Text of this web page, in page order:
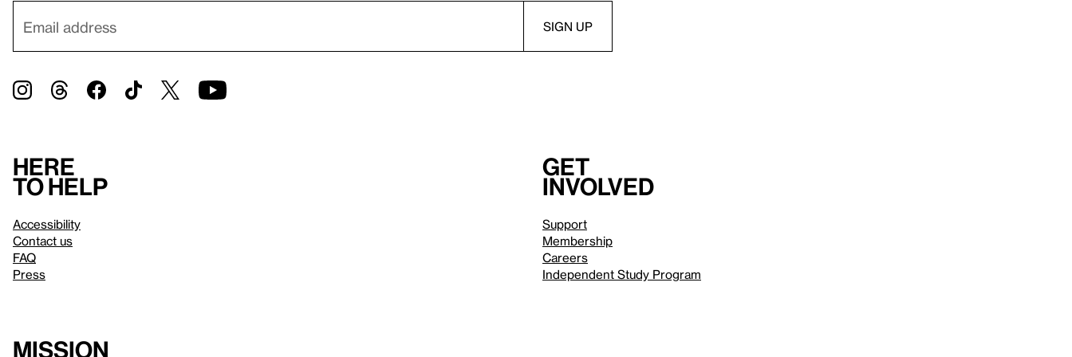
Here
to help
Accessibility
Contact us
FAQ
Press
Get
involved
Support
Membership
Careers
Independent Study Program
Mission